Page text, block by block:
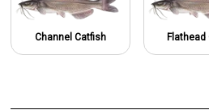
Channel Catfish Flathead